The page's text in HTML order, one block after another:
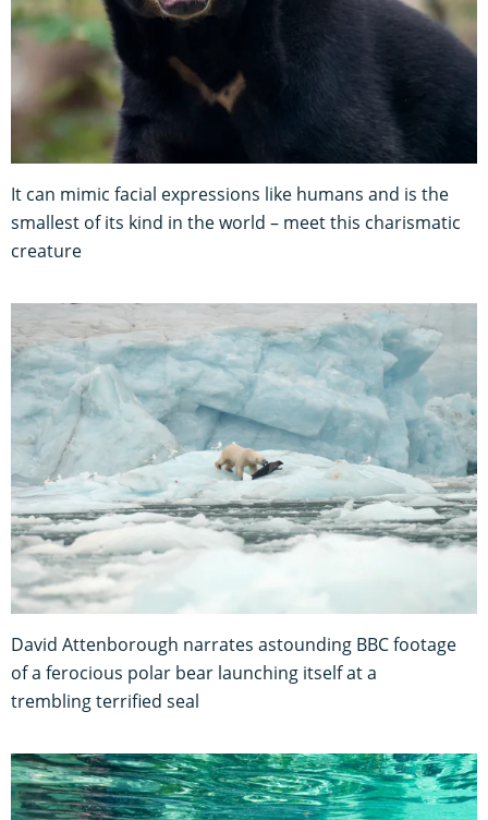
It can mimic facial expressions like humans and is the
smallest of its kind in the world – meet this charismatic
creature
David Attenborough narrates astounding BBC footage
of a ferocious polar bear launching itself at a
trembling terrified seal